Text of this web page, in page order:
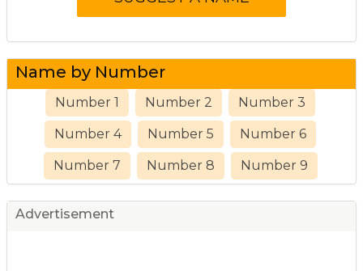
Name by Number
Number 1 Number 2 Number 3
Number 4 Number 5 Number 6
Number 7 Number 8 Number 9
Advertisement